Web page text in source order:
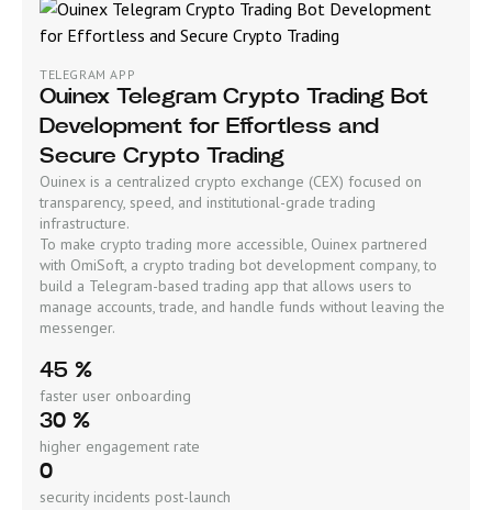
TELEGRAM APP
Ouinex Telegram Crypto Trading Bot
Development for Effortless and
Secure Crypto Trading
Ouinex is a centralized crypto exchange (CEX) focused on
transparency, speed, and institutional-grade trading
infrastructure.
To make crypto trading more accessible, Ouinex partnered
with OmiSoft, a crypto trading bot development company, to
build a Telegram-based trading app that allows users to
manage accounts, trade, and handle funds without leaving the
messenger.
45 %
faster user onboarding
30 %
higher engagement rate
0
security incidents post-launch